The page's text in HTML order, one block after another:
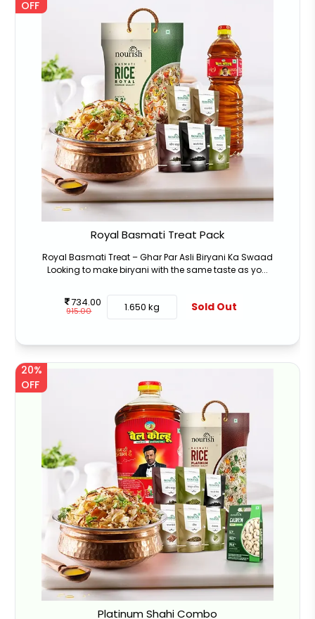
Royal Basmati Treat Pack
Royal Basmati Treat – Ghar Par Asli Biryani Ka Swaad
Looking to make biryani with the same taste as yo...
OFF
734.00
915.00 1.650 kg Sold Out
Platinum Shahi Combo
20%
OFF